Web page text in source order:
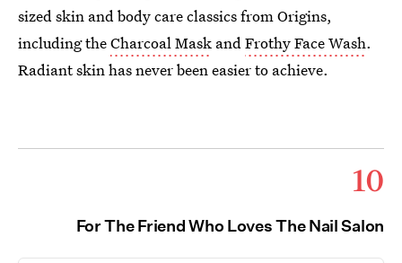
sized skin and body care classics from Origins,
including theCharcoal Mask andFrothy Face Wash.
Radiant skin has never been easier to achieve.
10
For The Friend Who Loves The Nail Salon